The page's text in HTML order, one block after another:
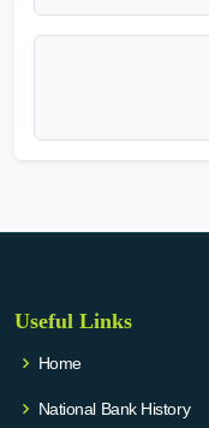
Useful Links
Home
National Bank History